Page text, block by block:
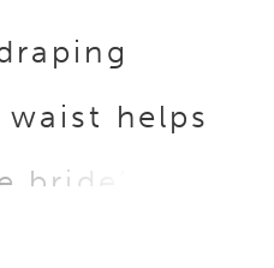
helps
with the